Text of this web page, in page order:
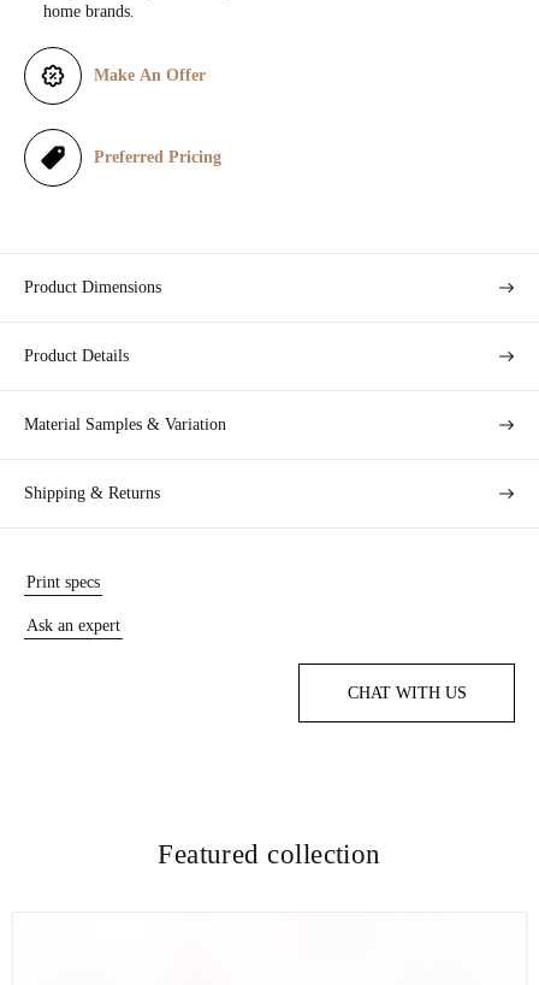
i
c
e
home brands.
Make An Offer
Preferred Pricing
Product Dimensions
Product Details
Material Samples & Variation
Shipping & Returns
Print specs
Ask an expert
CHAT WITH US
Featured collection